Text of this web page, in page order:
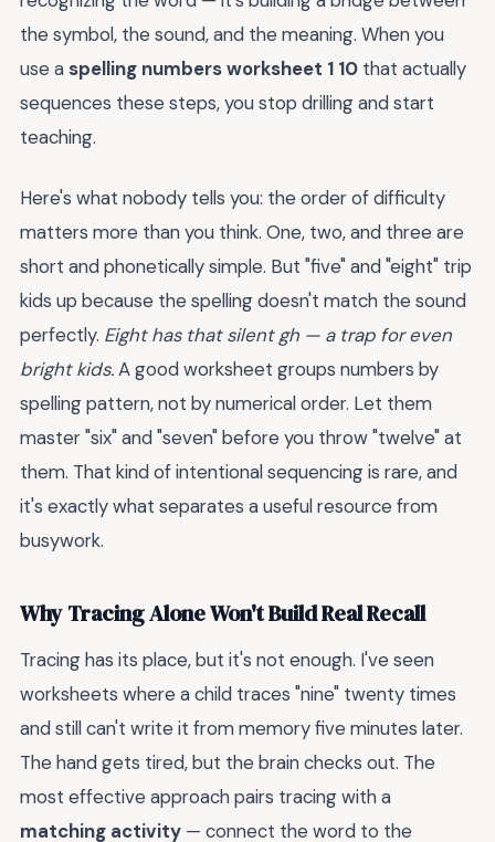
the symbol, the sound, and the meaning. When you
use a spelling numbers worksheet 1 10 that actually
sequences these steps, you stop drilling and start
teaching.
Here's what nobody tells you: the order of difficulty
matters more than you think. One, two, and three are
short and phonetically simple. But "five" and "eight" trip
kids up because the spelling doesn't match the sound
perfectly. Eight has that silent gh — a trap for even
bright kids.A good worksheet groups numbers by
spelling pattern, not by numerical order. Let them
master "six" and "seven" before you throw "twelve" at
them. That kind of intentional sequencing is rare, and
it's exactly what separates a useful resource from
busywork.
Why Tracing Alone Won't Build Real Recall
Tracing has its place, but it's not enough. I've seen
worksheets where a child traces "nine" twenty times
and still can't write it from memory five minutes later.
The hand gets tired, but the brain checks out. The
most effective approach pairs tracing with a
matching activity — connect the word to the